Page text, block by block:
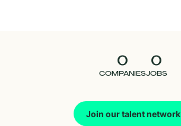
0
COMPANIES
0
JOBS
Join our talent network